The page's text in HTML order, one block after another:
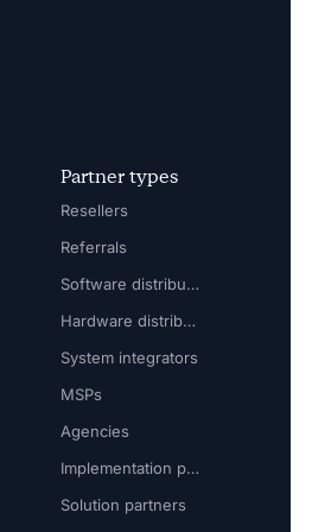
Partner types
Resellers
Referrals
Software distributors
Hardware distributors
System integrators
MSPs
Agencies
Implementation partners
Solution partners